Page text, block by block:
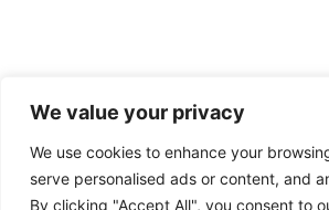
We value your privacy
We use cookies to enhance your
serve personalised ads or content, and
By clicking "Accept All", you consent to